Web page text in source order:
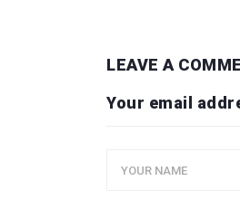
LEAVE A
Your email